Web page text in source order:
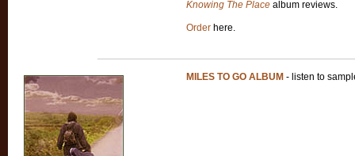
Knowing The Place album reviews.
Order here.
MILES TO GO ALBUM - listen to